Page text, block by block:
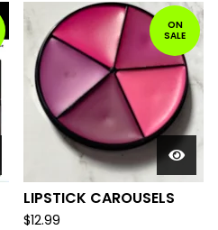
ON
SALE
LIPSTICK CAROUSELS
$12.99